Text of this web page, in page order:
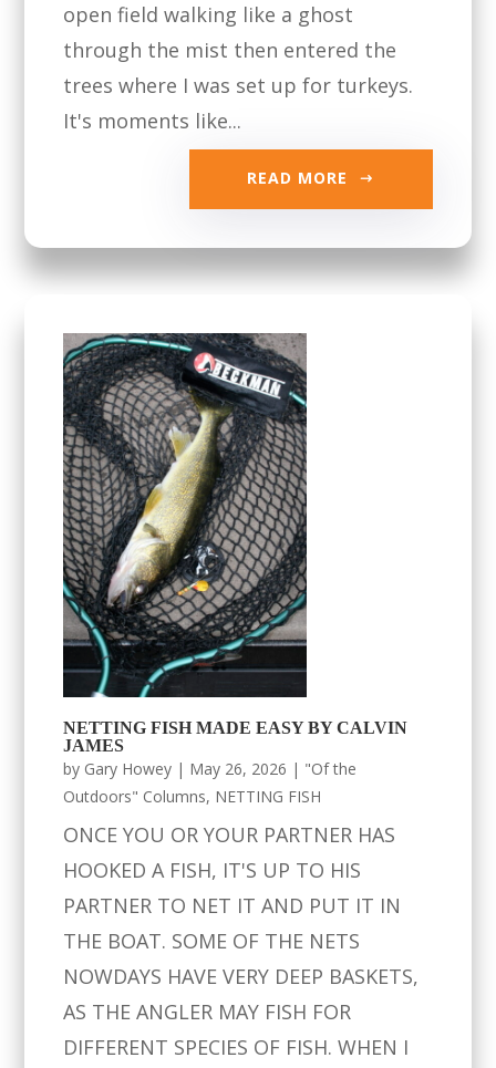
open field walking like a ghost
through the mist then entered the
trees where I was set up for turkeys.
It's moments like...
READ MORE
NETTING FISH MADE EASY BY CALVIN
JAMES
by Gary Howey | May 26, 2026 | "Of the
Outdoors" Columns, NETTING FISH
ONCE YOU OR YOUR PARTNER HAS
HOOKED A FISH, IT'S UP TO HIS
PARTNER TO NET IT AND PUT IT IN
THE BOAT. SOME OF THE NETS
NOWDAYS HAVE VERY DEEP BASKETS,
AS THE ANGLER MAY FISH FOR
DIFFERENT SPECIES OF FISH. WHEN I